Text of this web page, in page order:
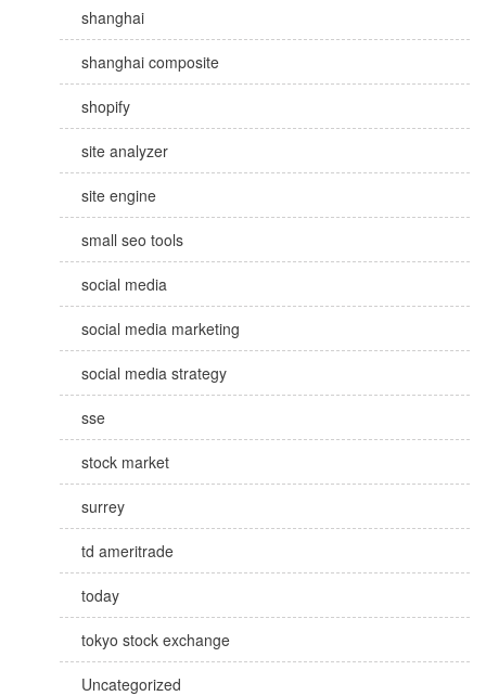
shanghai
shanghai composite
shopify
site analyzer
site engine
small seo tools
social media
social media marketing
social media strategy
sse
stock market
surrey
td ameritrade
today
tokyo stock exchange
Uncategorized